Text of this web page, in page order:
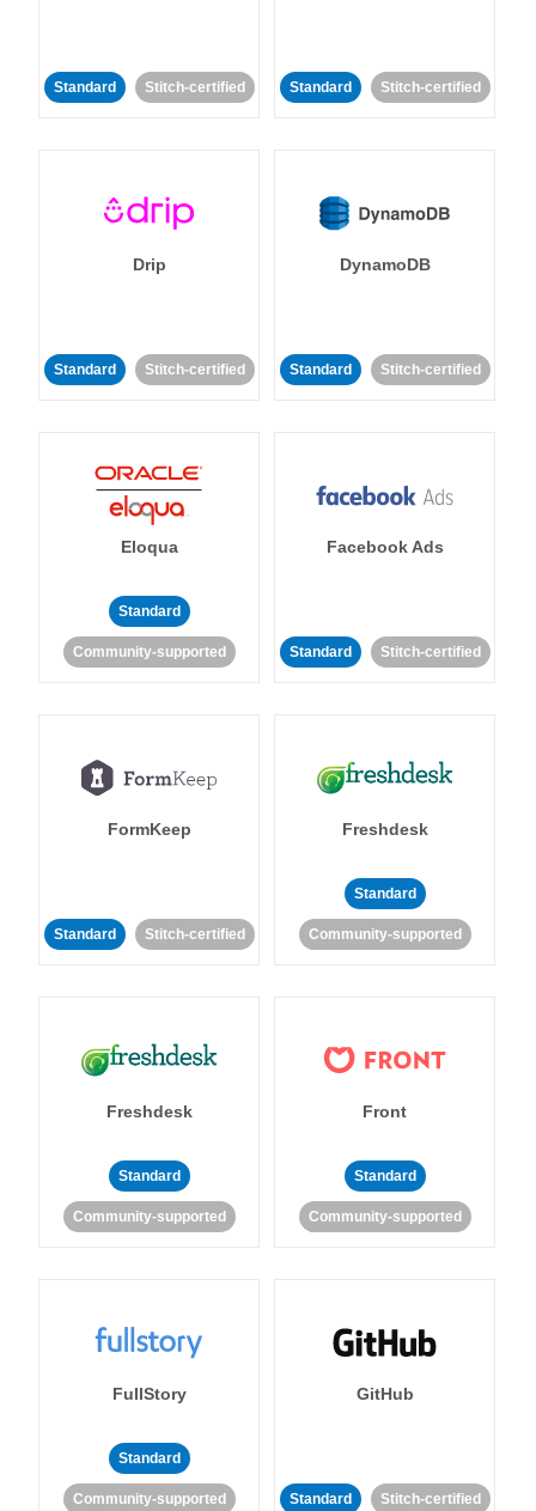
Standard Stitch-certified Standard Stitch-certified
Drip
Standard Stitch-certified
DynamoDB
Standard Stitch-certified
Eloqua
Standard
Community-supported
Facebook Ads
Standard Stitch-certified
FormKeep
Standard Stitch-certified
Freshdesk
Standard
Community-supported
Freshdesk
Standard
Community-supported
Front
Standard
Community-supported
FullStory
Standard
Community-supported
GitHub
Standard Stitch-certified